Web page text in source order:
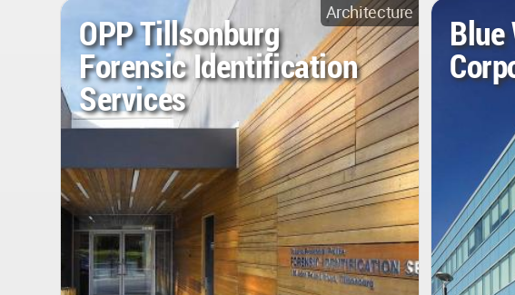
Architecture
OPP Tillsonburg
Forensic Identification
Services
Blue